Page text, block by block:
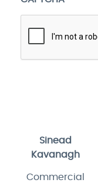
Sinead
Kavanagh
Commercial